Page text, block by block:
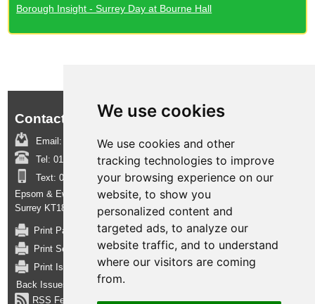
We use cookies
We use cookies and other
tracking technologies to improve
your browsing experience on our
website, to show you
personalized content and
targeted ads, to analyze our
website traffic, and to understand
where our visitors are coming
from.
Borough Insight - Surrey Day at Bourne Hall
Contact us:
Email: boroughinsight@epsom-ewell.gov.uk
Tel: 01372 732000
Text: 07950 080202
Epsom & Ewell Borough Council, Town Hall, The Parade, Epsom,
Surrey KT18 5BY
Print Page
Print Section
Print Issue
Back Issues
RSS Feed